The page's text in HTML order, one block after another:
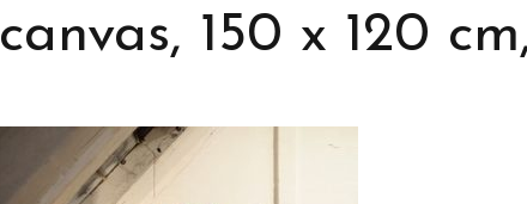
canvas, 150 x 120